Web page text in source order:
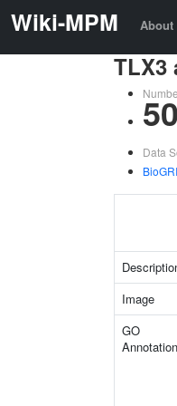
Wiki-MPM About
TLX3
50
Data
Image
GO